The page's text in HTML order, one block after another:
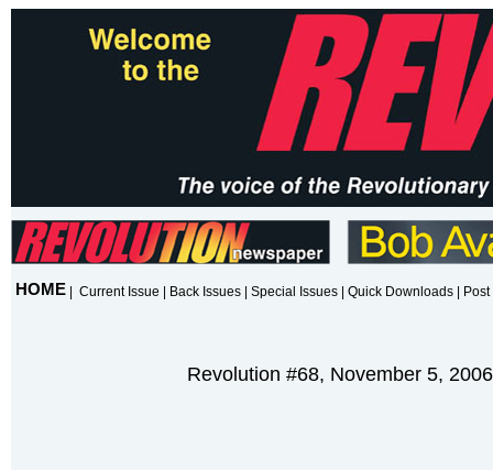
HOME Current Issue Back Issues Special Issues Quick Downloads
Revolution #68, November 5, 2006